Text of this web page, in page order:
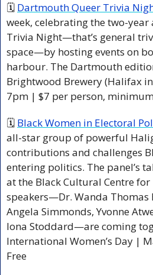
🗓 Dartmouth Queer Trivia
week, celebrating the two-
Trivia Night—that’s general
space—by hosting events on
harbour. The Dartmouth
Brightwood Brewery (Halifax
7pm | $7 per person,
🗓 Black Women in Electoral
all-star group of powerful
contributions and challenges
entering politics. The panel’s
at the Black Cultural Centre for
speakers—Dr. Wanda Thomas
Angela Simmonds, Yvonne
Iona Stoddard—are coming
International Women’s Day |
Free